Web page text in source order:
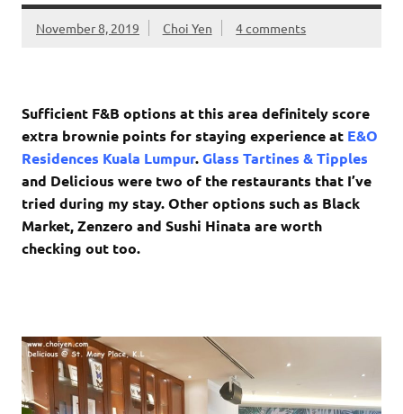
November 8, 2019 Choi Yen 4 comments
Sufficient F&B options at this area definitely score
extra brownie points for staying experience at E&O
Residences Kuala Lumpur.Glass Tartines & Tipples
and Delicious were two of the restaurants that I’ve
tried during my stay. Other options such as Black
Market, Zenzero and Sushi Hinata are worth
checking out too.